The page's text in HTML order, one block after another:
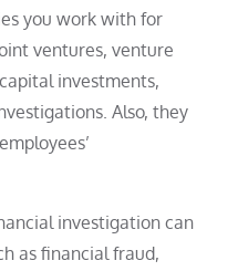
you work with for
ventures, venture
investments,
Also, they
investigation can
as financial fraud,